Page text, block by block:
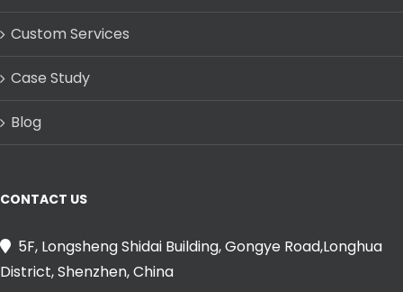
Custom Services
Case Study
Blog
CONTACT US
5F, Longsheng Shidai Building, Gongye Road,Longhua
District, Shenzhen, China